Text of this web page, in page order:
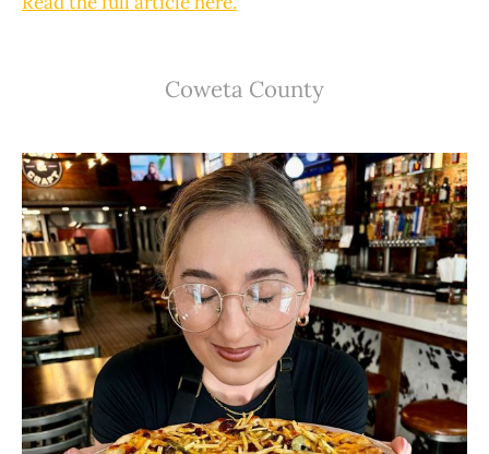
Coweta County